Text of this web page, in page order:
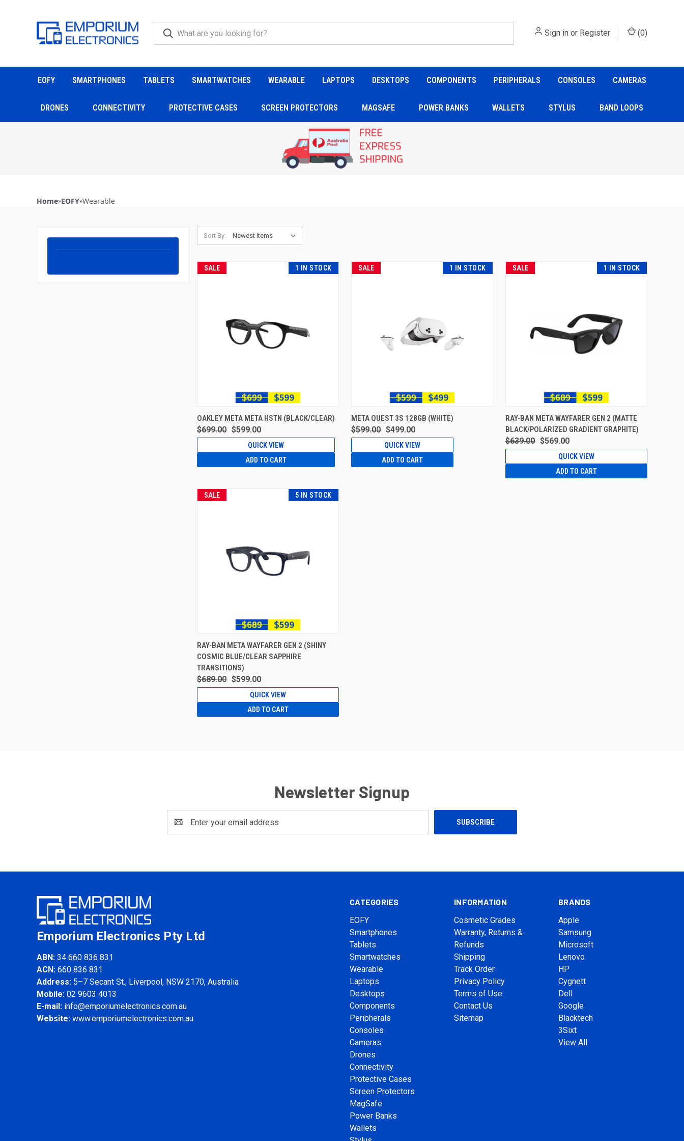
Sign in or Register (0)
EOFY SMARTPHONES TABLETS SMARTWATCHES WEARABLE LAPTOPS DESKTOPS COMPONENTS PERIPHERALS CONSOLES CAMERAS
DRONES CONNECTIVITY PROTECTIVE CASES SCREEN PROTECTORS MAGSAFE POWER BANKS WALLETS STYLUS BAND LOOPS
Home»EOFY»Wearable
Sort By:
SALE 1 IN STOCK
OAKLEY META META HSTN (BLACK/CLEAR)
$699.00 $599.00
QUICK VIEW
ADD TO CART
SALE 1 IN STOCK
META QUEST 3S 128GB (WHITE)
$599.00 $499.00
QUICK VIEW
ADD TO CART
SALE 1 IN STOCK
RAY-BAN META WAYFARER GEN 2 (MATTE
BLACK/POLARIZED GRADIENT GRAPHITE)
$639.00 $569.00
QUICK VIEW
ADD TO CART
SALE 5 IN STOCK
RAY-BAN META WAYFARER GEN 2 (SHINY
COSMIC BLUE/CLEAR SAPPHIRE
TRANSITIONS)
$689.00 $599.00
QUICK VIEW
ADD TO CART
Newsletter Signup
Address
CATEGORIES
EOFY
Smartphones
Tablets
Smartwatches
Wearable
Laptops
Desktops
Components
Peripherals
Consoles
Cameras
Drones
Connectivity
Protective Cases
Screen Protectors
MagSafe
Power Banks
Wallets
INFORMATION
Cosmetic Grades
Warranty, Returns &
Refunds
Shipping
Track Order
Privacy Policy
Terms of Use
Contact Us
Sitemap
BRANDS
Apple
Samsung
Microsoft
Lenovo
HP
Cygnett
Dell
Google
Blacktech
3Sixt
View All
Emporium Electronics Pty Ltd
ABN: 34 660 836 831
ACN: 660 836 831
Address: 5–7 Secant St., Liverpool, NSW 2170, Australia
Mobile: 02 9603 4013
E-mail: info@emporiumelectronics.com.au
Website: www.emporiumelectronics.com.au